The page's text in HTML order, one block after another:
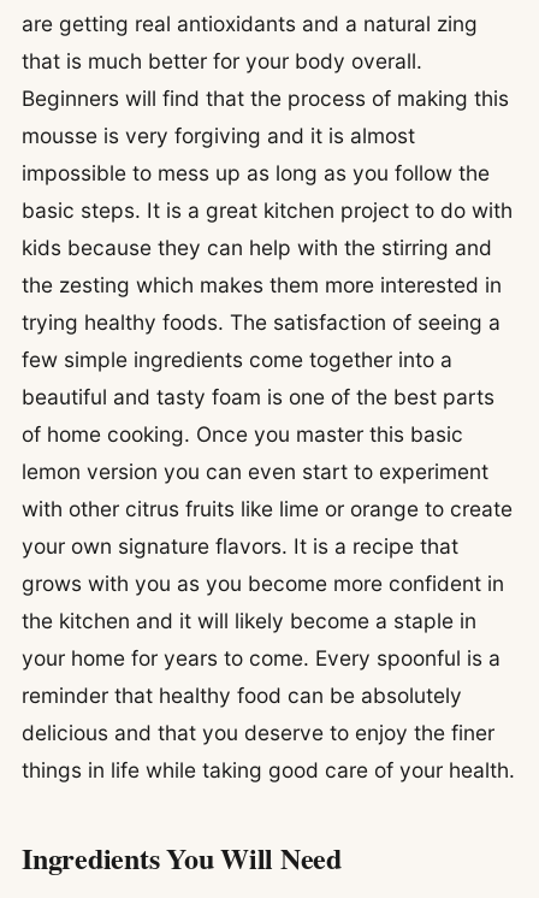
are getting real antioxidants and a natural zing
that is much better for your body overall.
Beginners will find that the process of making this
mousse is very forgiving and it is almost
impossible to mess up as long as you follow the
basic steps. It is a great kitchen project to do with
kids because they can help with the stirring and
the zesting which makes them more interested in
trying healthy foods. The satisfaction of seeing a
few simple ingredients come together into a
beautiful and tasty foam is one of the best parts
of home cooking. Once you master this basic
lemon version you can even start to experiment
with other citrus fruits like lime or orange to create
your own signature flavors. It is a recipe that
grows with you as you become more confident in
the kitchen and it will likely become a staple in
your home for years to come. Every spoonful is a
reminder that healthy food can be absolutely
delicious and that you deserve to enjoy the finer
things in life while taking good care of your health.
Ingredients You Will Need